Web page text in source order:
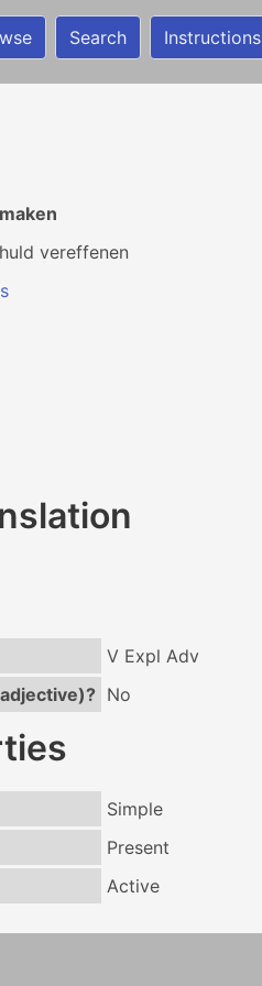
Search Instructions
vereffenen
V Expl Adv
No
Simple
Present
Active